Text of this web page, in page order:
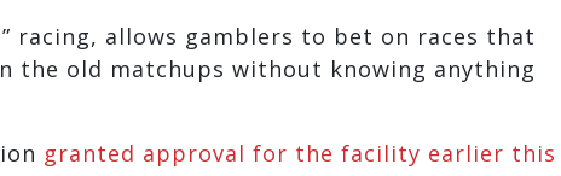
racing, allows gamblers to bet on races that
the old matchups without knowing anything
granted approval for the facility earlier this